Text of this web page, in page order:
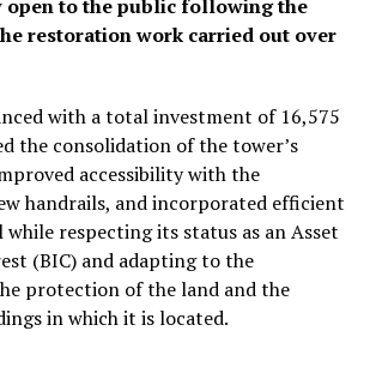
open to the public following the
restoration work carried out over
with a total investment of 16,575
the consolidation of the tower’s
accessibility with the
handrails, and incorporated efficient
respecting its status as an Asset
(BIC) and adapting to the
protection of the land and the
in which it is located.